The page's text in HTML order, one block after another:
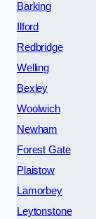
Barking
Ilford
Redbridge
Welling
Bexley
Woolwich
Newham
Forest Gate
Plaistow
Lamorbey
Leytonstone